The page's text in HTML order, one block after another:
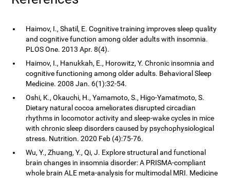
Haimov, I., Shatil, E. Cognitive training improves sleep quality
and cognitive function among older adults with insomnia.
PLOS One. 2013 Apr. 8(4).
Haimov, I., Hanukkah, E., Horowitz, Y. Chronic insomnia and
cognitive functioning among older adults. Behavioral Sleep
Medicine. 2008 Jan. 6(1):32-54.
Oshi, K., Okauchi, H., Yamamoto, S., Higo-Yamatmoto, S.
Dietary natural cocoa ameliorates disrupted circadian
rhythms in locomotor activity and sleep-wake cycles in mice
with chronic sleep disorders caused by psychophysiological
stress. Nutrition. 2020 Feb (4):75-76.
Wu, Y., Zhuang, Y., Qi, J. Explore structural and functional
brain changes in insomnia disorder: A PRISMA-compliant
whole brain ALE meta-analysis for multimodal MRI. Medicine